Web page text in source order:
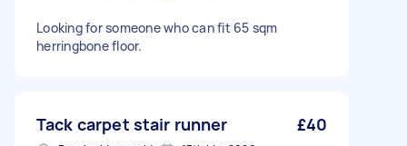
Looking for someone who can fit 65 sqm
herringbone floor.
Tack carpet stair runner £40